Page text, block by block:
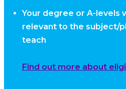
Your degree or A-levels
relevant to the subject/
teach
Find out more about